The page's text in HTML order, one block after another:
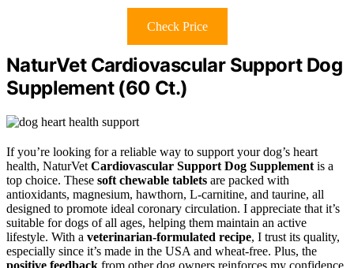
Check Price
NaturVet Cardiovascular Support Dog
Supplement (60 Ct.)
If you’re looking for a reliable way to support your dog’s heart
health, NaturVet Cardiovascular Support Dog Supplement is a
top choice. These soft chewable tablets are packed with
antioxidants, magnesium, hawthorn, L-carnitine, and taurine, all
designed to promote ideal coronary circulation. I appreciate that it’s
suitable for dogs of all ages, helping them maintain an active
lifestyle. With a veterinarian-formulated recipe, I trust its quality,
especially since it’s made in the USA and wheat-free. Plus, the
positive feedback from other dog owners reinforces my confidence